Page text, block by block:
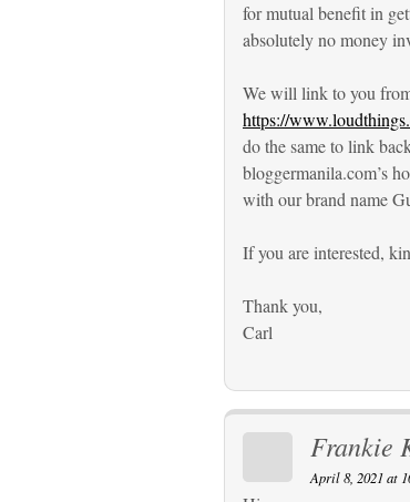
for mutual benefit in
absolutely no money
We will link to you
https://
do the same to link
bloggermanila.com’s
with our brand name
If you are interested,
Thank you,
Carl
Frankie
April 8, 2021 at